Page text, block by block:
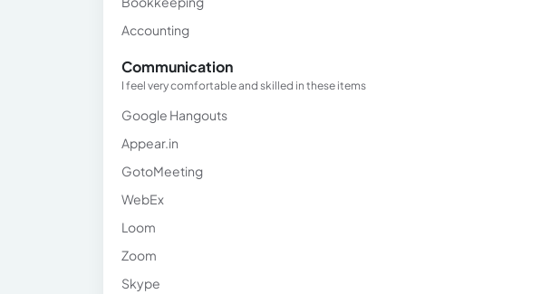
Accounting
Communication
I feel very comfortable and skilled in these items
Google Hangouts
Appear.in
GotoMeeting
WebEx
Loom
Zoom
Skype